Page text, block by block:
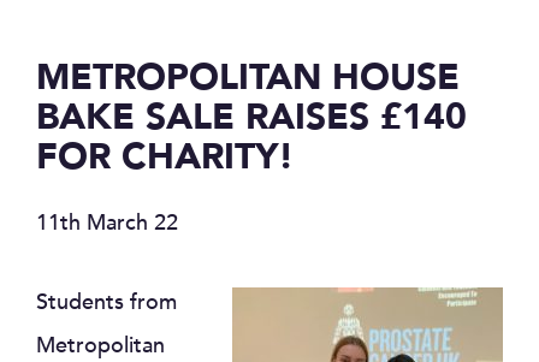
METROPOLITAN HOUSE
BAKE SALE RAISES £140
FOR CHARITY!
11th March 22
Students from
Metropolitan